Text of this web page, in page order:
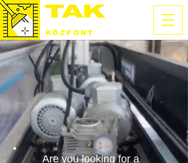
KÖZPONT
Are you looking for a